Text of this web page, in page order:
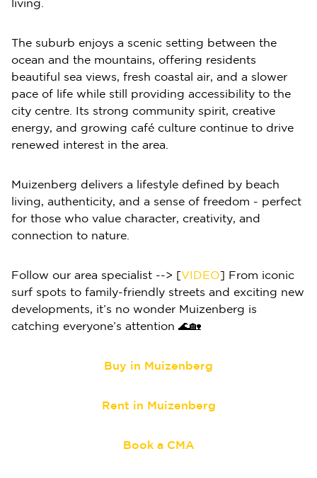
living.
The suburb enjoys a scenic setting between the
ocean and the mountains, offering residents
beautiful sea views, fresh coastal air, and a slower
pace of life while still providing accessibility to the
city centre. Its strong community spirit, creative
energy, and growing café culture continue to drive
renewed interest in the area.
Muizenberg delivers a lifestyle defined by beach
living, authenticity, and a sense of freedom - perfect
for those who value character, creativity, and
connection to nature.
Follow our area specialist --> [VIDEO] From iconic
surf spots to family-friendly streets and exciting new
developments, it’s no wonder Muizenberg is
catching everyone’s attention 🌊🏡
Buy in Muizenberg
Rent in Muizenberg
Book a CMA